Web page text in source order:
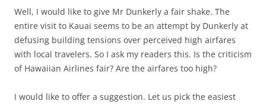
Well, I would like to give Mr Dunkerly a fair shake. The
entire visit to Kauai seems to be an attempt by Dunkerly at
defusing building tensions over perceived high airfares
with local travelers. So I ask my readers this. Is the criticism
of Hawaiian Airlines fair? Are the airfares too high?
I would like to offer a suggestion. Let us pick the easiest